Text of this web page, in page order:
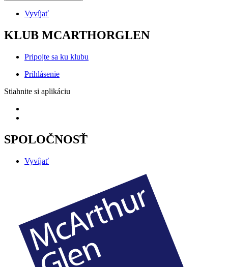
Vyvíjať
KLUB MCARTHORGLEN
Pripojte sa ku klubu
Prihlásenie
Stiahnite si aplikáciu
SPOLOČNOSŤ
Vyvíjať